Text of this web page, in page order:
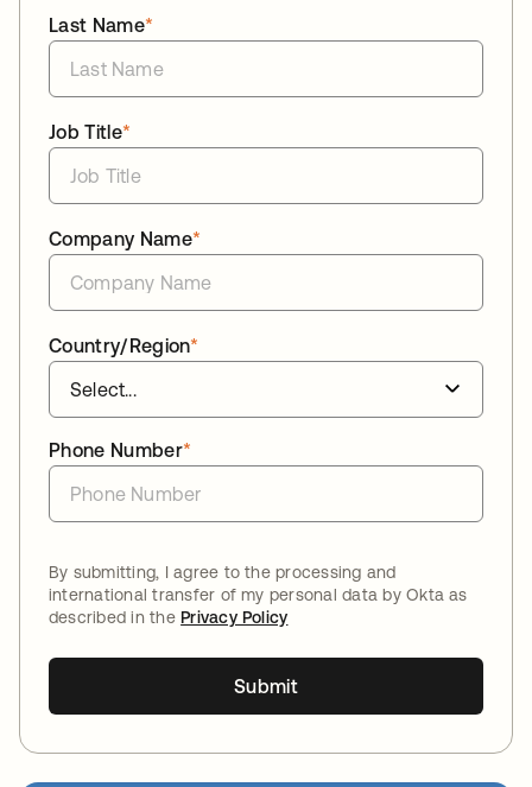
*
Last Name
*
Job Title
*
Company Name
*
Country/Region
*
Phone Number
By submitting, I agree to the processing and
international transfer of my personal data by Okta as
described in thePrivacy Policy
Submit